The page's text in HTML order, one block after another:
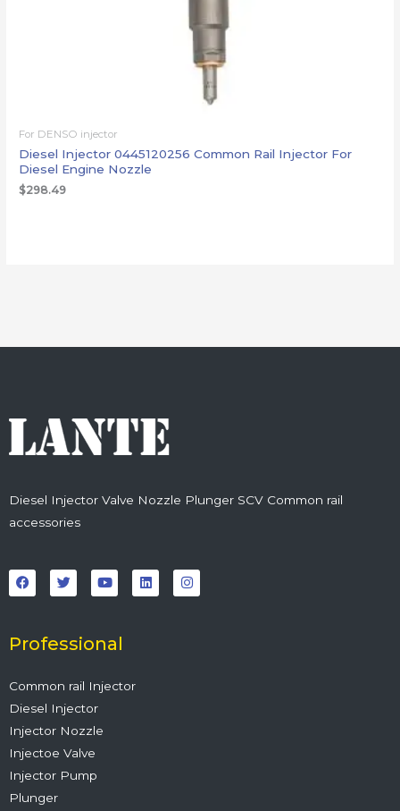
For DENSO injector
Diesel Injector 0445120256 Common Rail Injector For
Diesel Engine Nozzle
$298.49
Diesel Injector Valve Nozzle Plunger SCV Common rail
accessories
a
c
e
o
k
w
i
t
r
o
u
t
e
i
n
k
n
s
t
Professional
Common rail Injector
Diesel Injector
Injector Nozzle
Injectoe Valve
Injector Pump
Plunger